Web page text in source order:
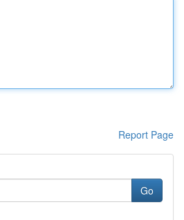
Report Page
Go